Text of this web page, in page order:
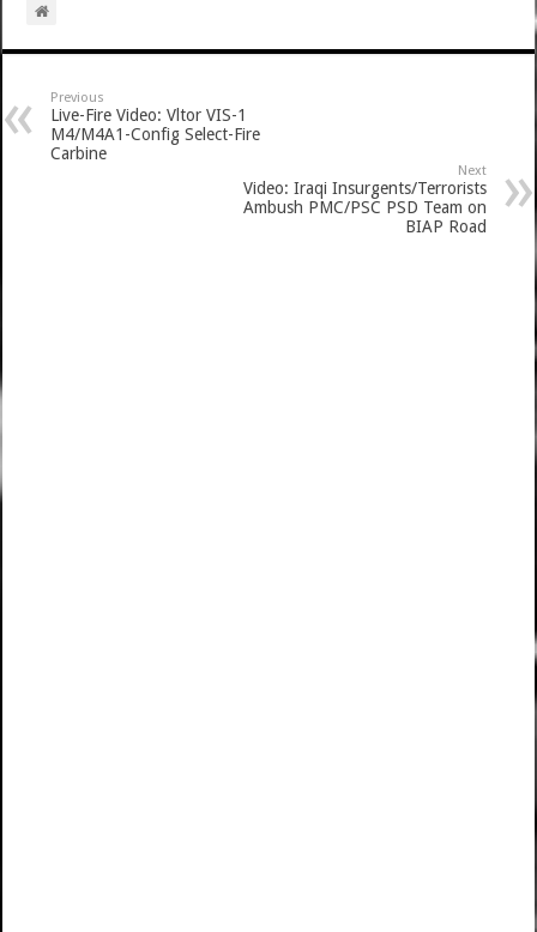
Previous
Live-Fire Video: Vltor VIS-1
M4/M4A1-Config Select-Fire
Carbine
Next
Video: Iraqi Insurgents/Terrorists
Ambush PMC/PSC PSD Team on
BIAP Road